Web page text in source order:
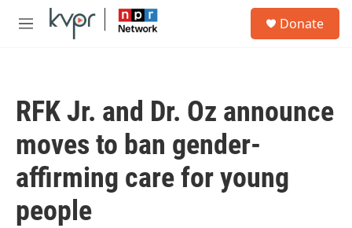
Skip to main content
M
Donate
RFK Jr. and Dr. Oz announce
moves to ban gender-
affirming care for young
people